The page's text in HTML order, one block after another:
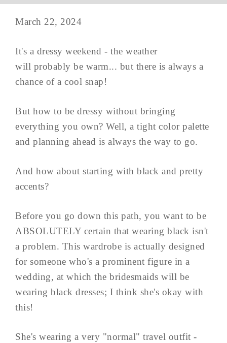
March 22, 2024
It's a dressy weekend - the weather
will probably be warm... but there is always a
chance of a cool snap!
But how to be dressy without bringing
everything you own? Well, a tight color palette
and planning ahead is always the way to go.
And how about starting with black and pretty
accents?
Before you go down this path, you want to be
ABSOLUTELY certain that wearing black isn't
a problem. This wardrobe is actually designed
for someone who's a prominent figure in a
wedding, at which the bridesmaids will be
wearing black dresses; I think she's okay with
this!
She's wearing a very "normal" travel outfit -